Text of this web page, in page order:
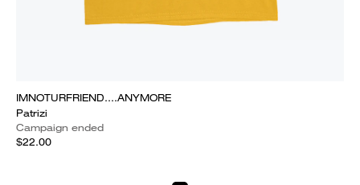
IMNOTURFRIEND....ANYMORE
Patrizi
Campaign ended
$22.00